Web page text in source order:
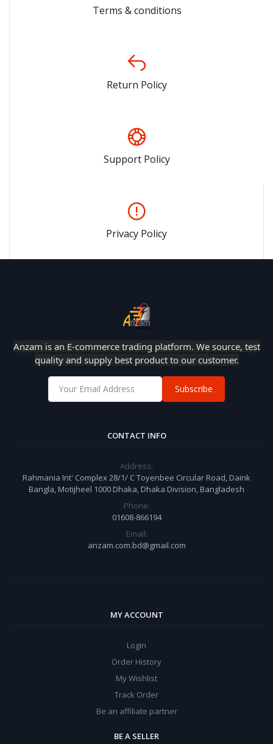
Terms & conditions
Return Policy
Support Policy
Privacy Policy
Anzam is an E-commerce trading platform. We source, test
quality and supply best product to our customer.
Subscribe
CONTACT INFO
Address:
Rahmania Int' Complex 28/1/ C Toyenbee Circular Road, Daink
Bangla, Motijheel 1000 Dhaka, Dhaka Division, Bangladesh
Phone:
01608-866194
Email:
anzam.com.bd@gmail.com
MY ACCOUNT
Login
Order History
My Wishlist
Track Order
Be an affiliate partner
BE A SELLER